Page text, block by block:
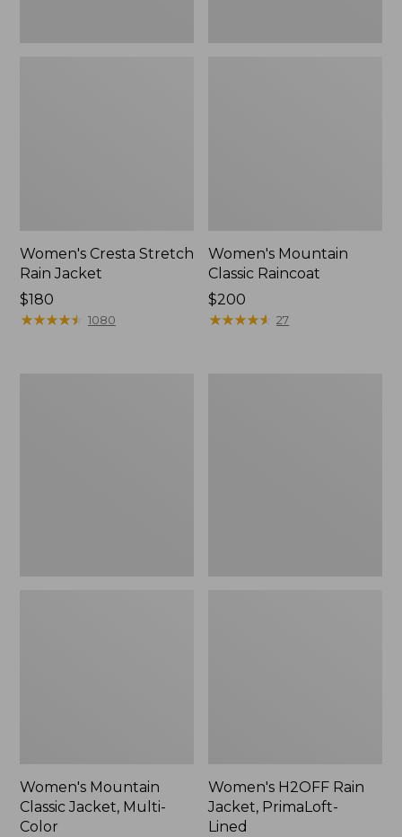
Women's Cresta Stretch
Rain Jacket
Price:
$180
$180
★★★★★
★★★★★ 1080
Women's Mountain
Classic Raincoat
Price:
$200
$200
★★★★★
★★★★★ 27
Women's Mountain
Classic Jacket, Multi-
Color
Women's H2OFF Rain
Jacket, PrimaLoft-
Lined